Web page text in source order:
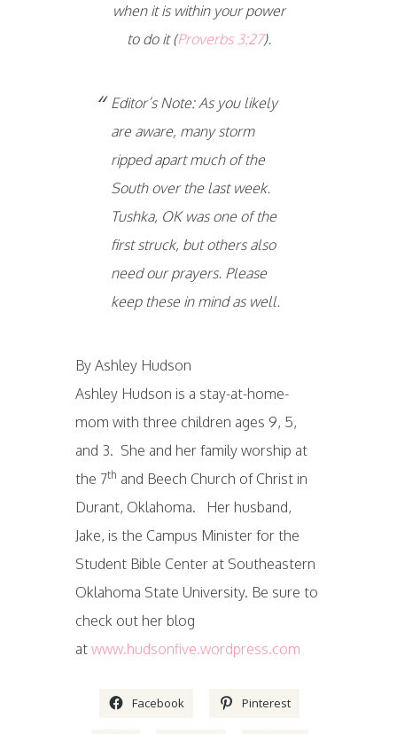
when it is within your power
to do it (Proverbs 3:27).
Editor’s Note: As you likely
are aware, many storm
ripped apart much of the
South over the last week.
Tushka, OK was one of the
first struck, but others also
need our prayers. Please
keep these in mind as well.
By Ashley Hudson
Ashley Hudson is a stay-at-home-
mom with three children ages 9, 5,
and 3. She and her family worship at
the 7th and Beech Church of Christ in
Durant, Oklahoma. Her husband,
Jake, is the Campus Minister for the
Student Bible Center at Southeastern
Oklahoma State University. Be sure to
check out her blog
at www.hudsonfive.wordpress.com
Facebook Pinterest